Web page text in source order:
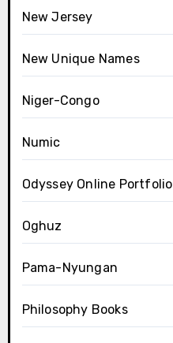
New Jersey
New Unique Names
Niger-Congo
Numic
Odyssey Online Portfolio
Oghuz
Pama-Nyungan
Philosophy Books